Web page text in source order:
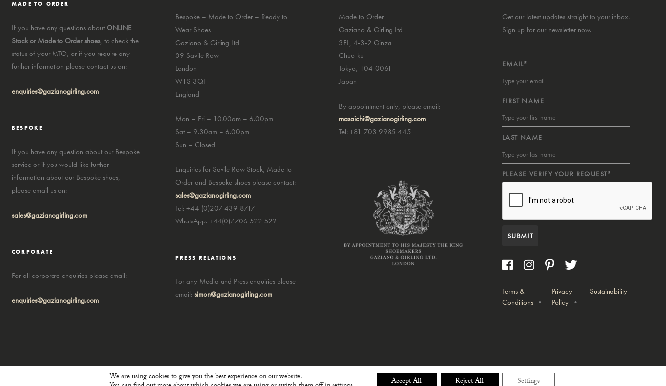
MADE TO ORDER
If you have any questions about ONLINE
Stock or Made to Order shoes, to check the
status of your MTO, or if you require any
further information please contact us on:
enquiries@gazianogirling.com
BESPOKE
If you have any question about our Bespoke
service or if you would like further
information about our Bespoke shoes,
please email us on:
sales@gazianogirling.com
CORPORATE
For all corporate enquiries please email:
enquiries@gazianogirling.com
Bespoke – Made to Order – Ready to
Wear Shoes
Gaziano & Girling Ltd
39 Savile Row
London
W1S 3QF
England
Mon – Fri – 10.00am – 6.00pm
Sat – 9.30am – 6.00pm
Sun – Closed
Enquiries for Savile Row Stock, Made to
Order and Bespoke shoes please contact:
sales@gazianogirling.com
Tel: +44 (0)207 439 8717
WhatsApp: +44(0)7706 522 529
PRESS RELATIONS
For any Media and Press enquiries please
email: simon@gazianogirling.com
Made to Order
Gaziano & Girling Ltd
3FL, 4-3-2 Ginza
Chuo-ku
Tokyo, 104-0061
Japan
By appointment only, please email:
masaichi@gazianogirling.com
Tel: +81 703 9985 445
Get our latest updates straight to your inbox.
Sign up for our newsletter now.
EMAIL*
FIRST NAME
LAST NAME
PLEASE VERIFY YOUR REQUEST*
SUBMIT
Terms &
Conditions
Privacy
Policy
Sustainability
We are using cookies to give you the best experience on our website. Accept All Reject All Settings